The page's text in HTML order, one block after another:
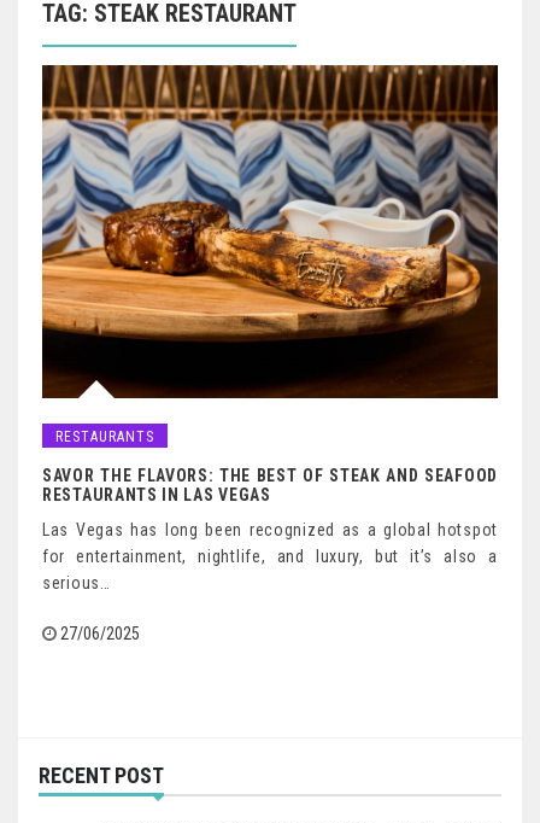
TAG: STEAK RESTAURANT
RESTAURANTS
SAVOR THE FLAVORS: THE BEST OF STEAK AND SEAFOOD
RESTAURANTS IN LAS VEGAS
Las Vegas has long been recognized as a global hotspot
for entertainment, nightlife, and luxury, but it’s also a
serious…
27/06/2025
RECENT POST